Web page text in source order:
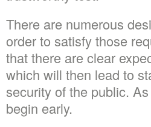
There are numerous
order to satisfy those
that there are clear
which will then lead to
security of the public.
begin early.